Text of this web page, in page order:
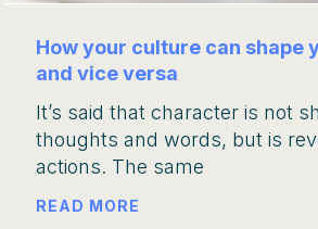
How your culture can shape
and vice versa
It’s said that character is not
thoughts and words, but is
actions. The same
READ MORE